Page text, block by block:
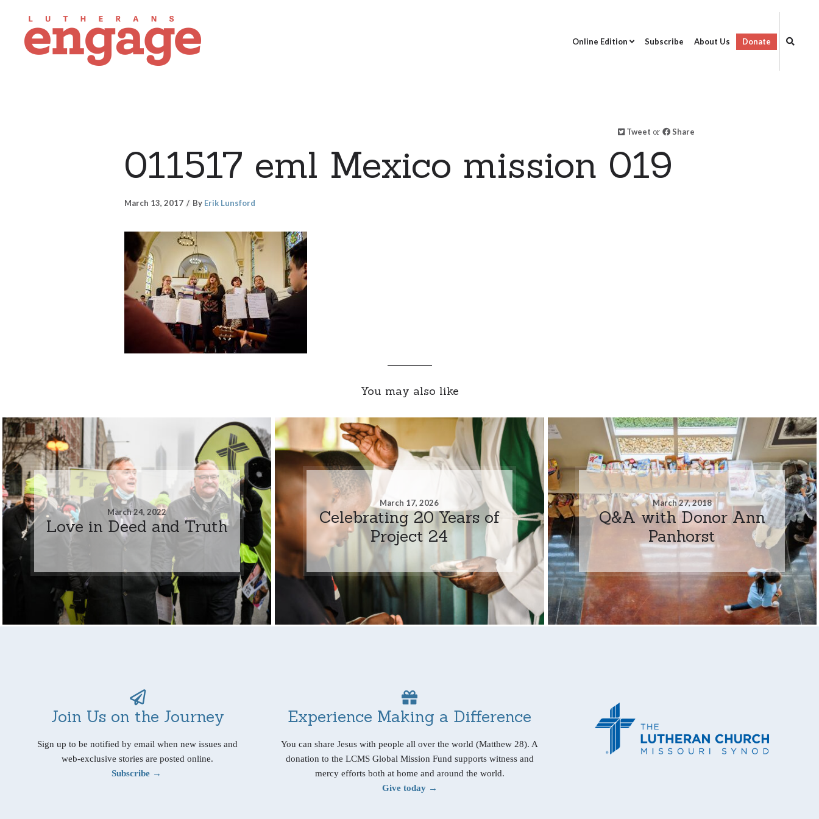
Online Edition Subscribe About Us Donate
Tweet or Share
011517 eml Mexico mission 019
March 13, 2017 By Erik Lunsford
You may also like
March 24, 2022
Love in Deed and Truth
March 17, 2026
Celebrating 20 Years of
Project 24
March 27, 2018
Q&A with Donor Ann
Panhorst
Join Us on the Journey
Sign up to be notified by email when new issues and
web-exclusive stories are posted online.
Subscribe →
Experience Making a Difference
You can share Jesus with people all over the world (Matthew 28). A
donation to the LCMS Global Mission Fund supports witness and
mercy efforts both at home and around the world.
Give today →